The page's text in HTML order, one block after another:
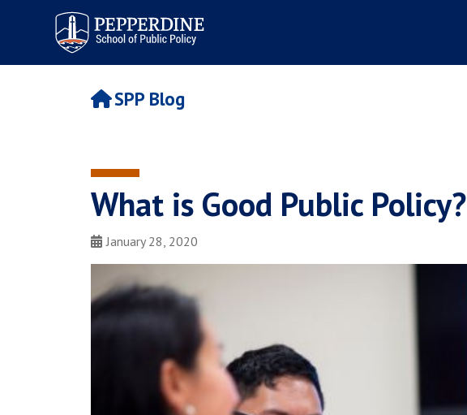
Pepperdine | School of
Public Policy
SPP Blog
What is Good Public Policy?
January 28, 2020